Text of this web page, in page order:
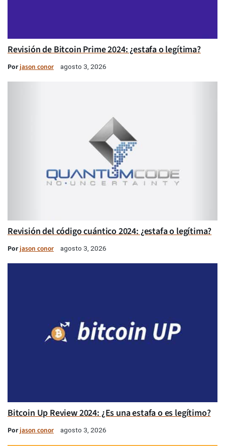
Revisión de Bitcoin Prime 2024: ¿estafa o legítima?
Porjason conor agosto 3, 2026
Revisión del código cuántico 2024: ¿estafa o legítima?
Porjason conor agosto 3, 2026
Bitcoin Up Review 2024: ¿Es una estafa o es legítimo?
Porjason conor agosto 3, 2026